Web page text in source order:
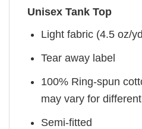
Unisex Tank Top
Light fabric (4.5 oz/
Tear away label
100% Ring-spun
may vary for
Semi-fitted